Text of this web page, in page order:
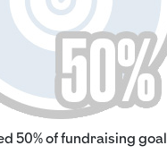
50% of fundraising goal